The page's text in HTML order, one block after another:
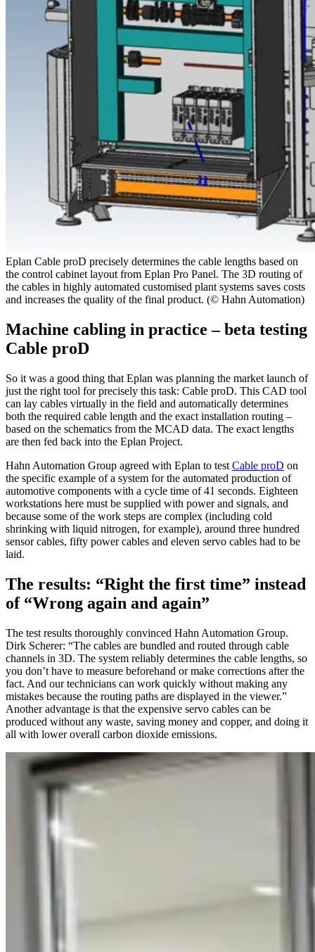
Eplan Cable proD precisely determines the cable lengths based on
the control cabinet layout from Eplan Pro Panel. The 3D routing of
the cables in highly automated customised plant systems saves costs
and increases the quality of the final product. (© Hahn Automation)
Machine cabling in practice – beta testing
Cable proD
So it was a good thing that Eplan was planning the market launch of
just the right tool for precisely this task: Cable proD. This CAD tool
can lay cables virtually in the field and automatically determines
both the required cable length and the exact installation routing –
based on the schematics from the MCAD data. The exact lengths
are then fed back into the Eplan Project.
Hahn Automation Group agreed with Eplan to test Cable proD on
the specific example of a system for the automated production of
automotive components with a cycle time of 41 seconds. Eighteen
workstations here must be supplied with power and signals, and
because some of the work steps are complex (including cold
shrinking with liquid nitrogen, for example), around three hundred
sensor cables, fifty power cables and eleven servo cables had to be
laid.
The results: “Right the first time” instead
of “Wrong again and again”
The test results thoroughly convinced Hahn Automation Group.
Dirk Scherer: “The cables are bundled and routed through cable
channels in 3D. The system reliably determines the cable lengths, so
you don’t have to measure beforehand or make corrections after the
fact. And our technicians can work quickly without making any
mistakes because the routing paths are displayed in the viewer.”
Another advantage is that the expensive servo cables can be
produced without any waste, saving money and copper, and doing it
all with lower overall carbon dioxide emissions.